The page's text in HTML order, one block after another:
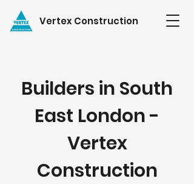
Vertex Construction
Builders in South
East London -
Vertex
Construction